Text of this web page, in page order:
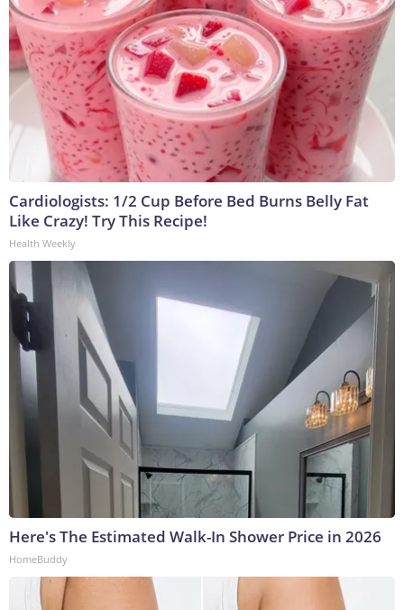
Cardiologists: 1/2 Cup Before Bed Burns Belly Fat
Like Crazy! Try This Recipe!
Health Weekly
Here's The Estimated Walk-In Shower Price in 2026
HomeBuddy